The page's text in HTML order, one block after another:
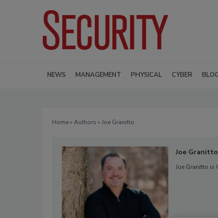
NEWS MANAGEMENT PHYSICAL CYBER
Home» Authors » Joe Granitto
Joe Granitto
Joe Granitto is